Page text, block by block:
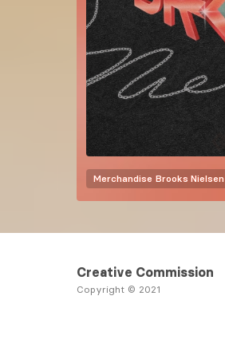
Merchandise Brooks Nielsen
Creative Commission
Copyright © 2021